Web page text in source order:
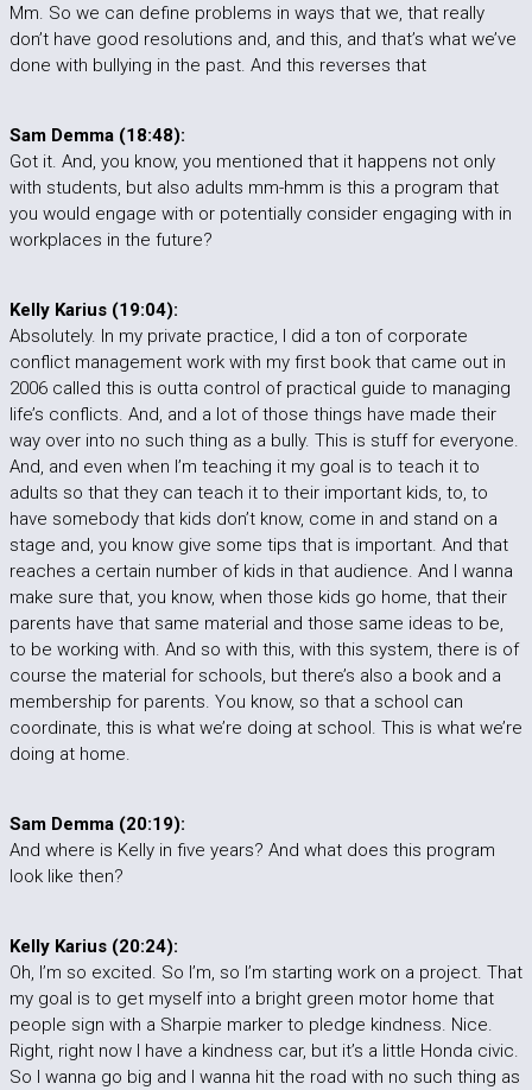
Mm. So we can define problems in ways that we, that really
don’t have good resolutions and, and this, and that’s what we’ve
done with bullying in the past. And this reverses that
Sam Demma (18:48):
Got it. And, you know, you mentioned that it happens not only
with students, but also adults mm-hmm is this a program that
you would engage with or potentially consider engaging with in
workplaces in the future?
Kelly Karius (19:04):
Absolutely. In my private practice, I did a ton of corporate
conflict management work with my first book that came out in
2006 called this is outta control of practical guide to managing
life’s conflicts. And, and a lot of those things have made their
way over into no such thing as a bully. This is stuff for everyone.
And, and even when I’m teaching it my goal is to teach it to
adults so that they can teach it to their important kids, to, to
have somebody that kids don’t know, come in and stand on a
stage and, you know give some tips that is important. And that
reaches a certain number of kids in that audience. And I wanna
make sure that, you know, when those kids go home, that their
parents have that same material and those same ideas to be,
to be working with. And so with this, with this system, there is of
course the material for schools, but there’s also a book and a
membership for parents. You know, so that a school can
coordinate, this is what we’re doing at school. This is what we’re
doing at home.
Sam Demma (20:19):
And where is Kelly in five years? And what does this program
look like then?
Kelly Karius (20:24):
Oh, I’m so excited. So I’m, so I’m starting work on a project. That
my goal is to get myself into a bright green motor home that
people sign with a Sharpie marker to pledge kindness. Nice.
Right, right now I have a kindness car, but it’s a little Honda civic.
So I wanna go big and I wanna hit the road with no such thing as